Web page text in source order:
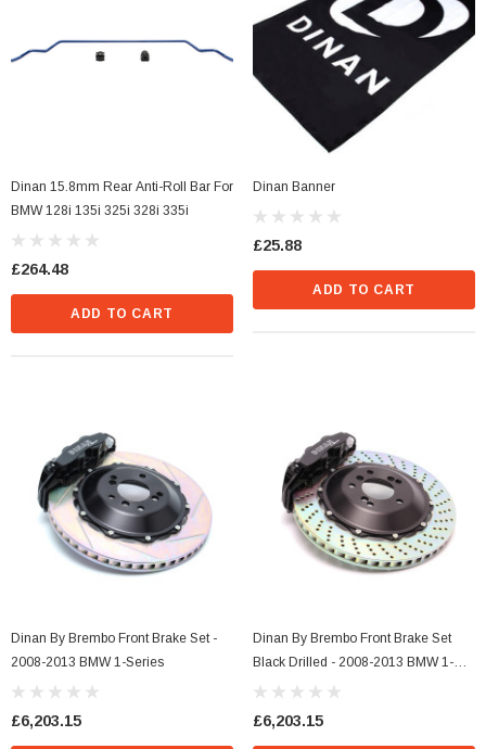
Dinan 15.8mm Rear Anti-Roll Bar For
BMW 128i 135i 325i 328i 335i
£264.48
ADD TO CART
Dinan Banner
£25.88
ADD TO CART
Dinan By Brembo Front Brake Set -
2008-2013 BMW 1-Series
£6,203.15
Dinan By Brembo Front Brake Set
Black Drilled - 2008-2013 BMW 1-
Series
£6,203.15